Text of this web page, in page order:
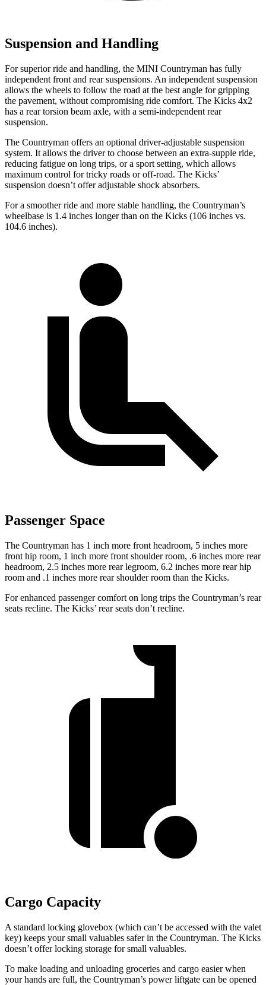
Suspension and Handling
For superior ride and handling, the MINI Countryman has fully
independent front and rear suspensions. An independent suspension
allows the wheels to follow the road at the best angle for gripping
the pavement, without compromising ride comfort. The Kicks 4x2
has a rear torsion beam axle, with a semi-independent rear
suspension.
The Countryman offers an optional driver-adjustable suspension
system. It allows the driver to choose between an extra-supple ride,
reducing fatigue on long trips, or a sport setting, which allows
maximum control for tricky roads or off-road. The Kicks’
suspension doesn’t offer adjustable shock absorbers.
For a smoother ride and more stable handling, the Countryman’s
wheelbase is 1.4 inches longer than on the Kicks (106 inches vs.
104.6 inches).
Passenger Space
The Countryman has 1 inch more front headroom, 5 inches more
front hip room, 1 inch more front shoulder room, .6 inches more rear
headroom, 2.5 inches more rear legroom, 6.2 inches more rear hip
room and .1 inches more rear shoulder room than the Kicks.
For enhanced passenger comfort on long trips the Countryman’s rear
seats recline. The Kicks’ rear seats don’t recline.
Cargo Capacity
A standard locking glovebox (which can’t be accessed with the valet
key) keeps your small valuables safer in the Countryman. The Kicks
doesn’t offer locking storage for small valuables.
To make loading and unloading groceries and cargo easier when
your hands are full, the Countryman’s power liftgate can be opened